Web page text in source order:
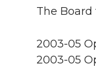
The
2003-05
2003-05